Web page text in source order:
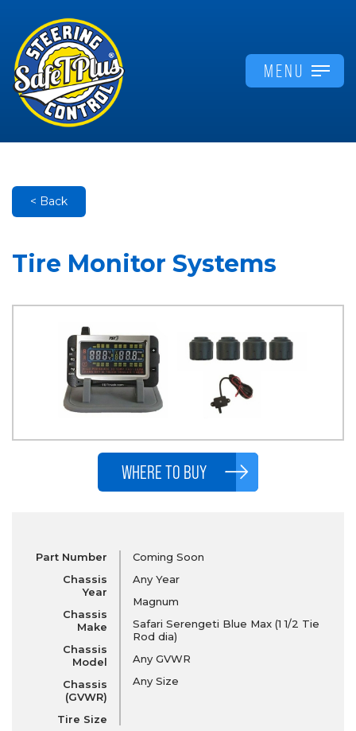
MENU
< Back
Tire Monitor Systems
WHERE TO BUY
Part Number
Chassis
Year
Chassis
Make
Chassis
Model
Chassis
(GVWR)
Tire Size
Coming Soon
Any Year
Magnum
Safari Serengeti Blue Max (1 1/2 Tie
Rod dia)
Any GVWR
Any Size